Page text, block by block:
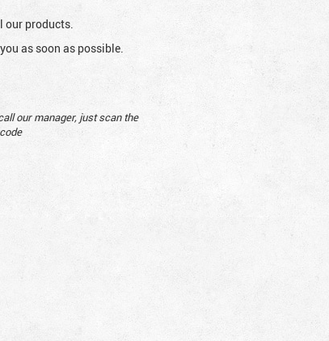
our products.
as soon as possible.
our manager, just scan the